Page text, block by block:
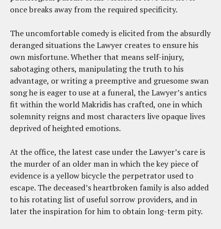
once breaks away from the required specificity.
The uncomfortable comedy is elicited from the absurdly
deranged situations the Lawyer creates to ensure his
own misfortune. Whether that means self-injury,
sabotaging others, manipulating the truth to his
advantage, or writing a preemptive and gruesome swan
song he is eager to use at a funeral, the Lawyer’s antics
fit within the world Makridis has crafted, one in which
solemnity reigns and most characters live opaque lives
deprived of heighted emotions.
At the office, the latest case under the Lawyer’s care is
the murder of an older man in which the key piece of
evidence is a yellow bicycle the perpetrator used to
escape. The deceased’s heartbroken family is also added
to his rotating list of useful sorrow providers, and in
later the inspiration for him to obtain long-term pity.